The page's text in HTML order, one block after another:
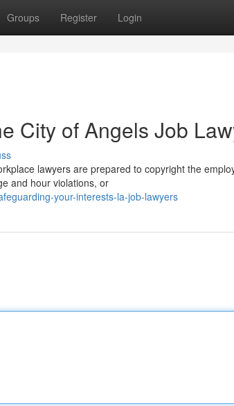
Groups Register Login
City of Angels Job
lawyers are prepared to copyright the
and hour violations, or
your-interests-la-job-lawyers